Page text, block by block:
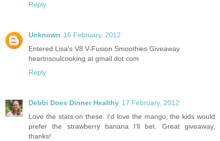
Reply
Unknown 16 February, 2012
Entered Lisa's V8 V-Fusion Smoothies Giveaway
heartnsoulcooking at gmail dot com
Reply
Debbi Does Dinner Healthy 17 February, 2012
Love the stats on these. I'd love the mango, the kids would
prefer the strawberry banana I'll bet. Great giveaway,
thanks!